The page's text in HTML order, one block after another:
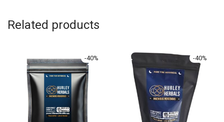
Related products
-40% -40%